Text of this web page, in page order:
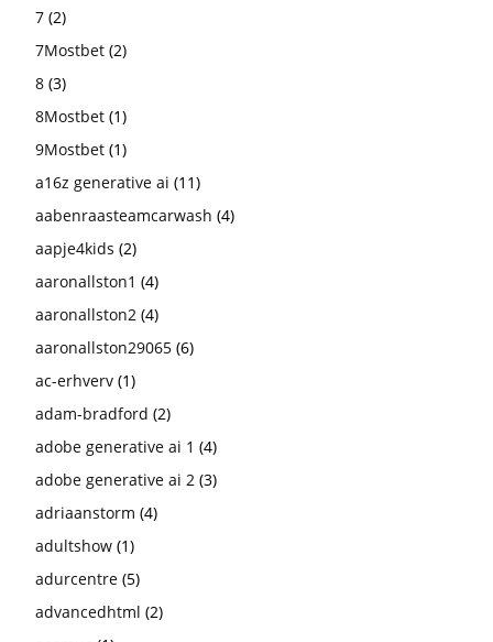
7 (2)
7Mostbet (2)
8 (3)
8Mostbet (1)
9Mostbet (1)
a16z generative ai (11)
aabenraasteamcarwash (4)
aapje4kids (2)
aaronallston1 (4)
aaronallston2 (4)
aaronallston29065 (6)
ac-erhverv (1)
adam-bradford (2)
adobe generative ai 1 (4)
adobe generative ai 2 (3)
adriaanstorm (4)
adultshow (1)
adurcentre (5)
advancedhtml (2)